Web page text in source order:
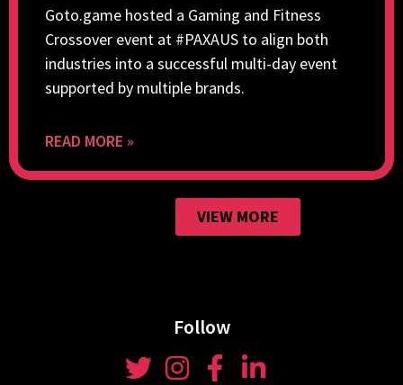
Goto.game hosted a Gaming and Fitness
Crossover event at #PAXAUS to align both
industries into a successful multi-day event
supported by multiple brands.
READ MORE »
VIEW MORE
Follow